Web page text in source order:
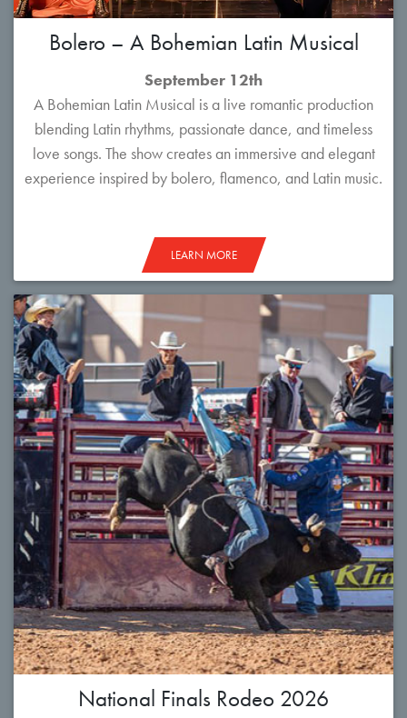
Bolero – A Bohemian Latin Musical
September 12th
A Bohemian Latin Musical is a live romantic production
blending Latin rhythms, passionate dance, and timeless
love songs. The show creates an immersive and elegant
experience inspired by bolero, flamenco, and Latin music.
LEARN MORE
National Finals Rodeo 2026